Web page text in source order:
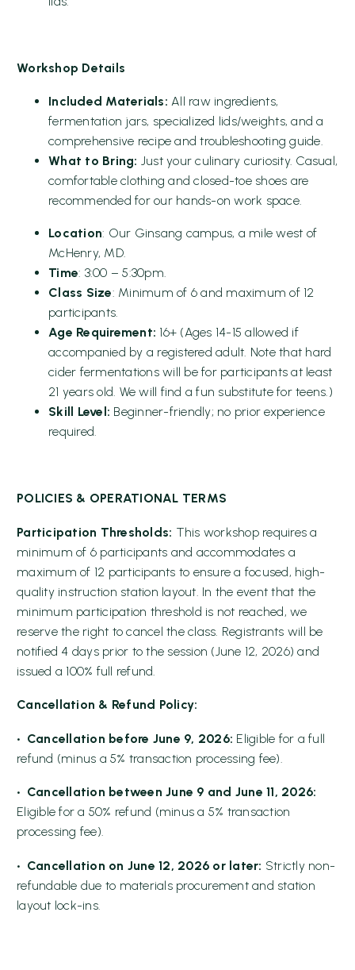
Workshop Details
Included Materials: All raw ingredients,
fermentation jars, specialized lids/weights, and a
comprehensive recipe and troubleshooting guide.
What to Bring: Just your culinary curiosity. Casual,
comfortable clothing and closed-toe shoes are
recommended for our hands-on work space.
Location: Our Ginsang campus, a mile west of
McHenry, MD.
Time: 3:00 – 5:30pm.
Class Size: Minimum of 6 and maximum of 12
participants.
Age Requirement: 16+ (Ages 14-15 allowed if
accompanied by a registered adult. Note that hard
cider fermentations will be for participants at least
21 years old. We will find a fun substitute for teens.)
Skill Level: Beginner-friendly; no prior experience
required.
POLICIES & OPERATIONAL TERMS
Participation Thresholds: This workshop requires a
minimum of 6 participants and accommodates a
maximum of 12 participants to ensure a focused, high-
quality instruction station layout. In the event that the
minimum participation threshold is not reached, we
reserve the right to cancel the class. Registrants will be
notified 4 days prior to the session (June 12, 2026) and
issued a 100% full refund.
Cancellation & Refund Policy:
• Cancellation before June 9, 2026: Eligible for a full
refund (minus a 5% transaction processing fee).
• Cancellation between June 9 and June 11, 2026:
Eligible for a 50% refund (minus a 5% transaction
processing fee).
• Cancellation on June 12, 2026 or later: Strictly non-
refundable due to materials procurement and station
layout lock-ins.